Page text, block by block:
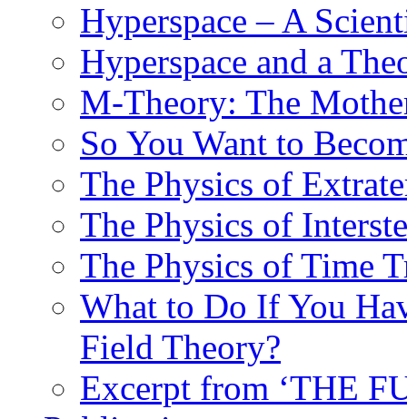
Hyperspace – A
Hyperspace and a
M-Theory: The
So You Want to
The Physics of
The Physics of
The Physics of Time
What to Do If You
Field Theory?
Excerpt from ‘THE